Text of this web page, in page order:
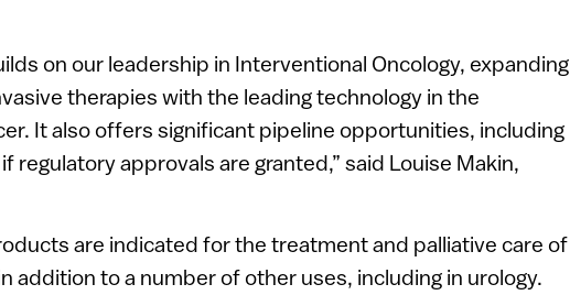
on our leadership in Interventional Oncology, expanding
therapies with the leading technology in the
It also offers significant pipeline opportunities, including
regulatory approvals are granted,” said Louise Makin,
are indicated for the treatment and palliative care of
addition to a number of other uses, including in urology.